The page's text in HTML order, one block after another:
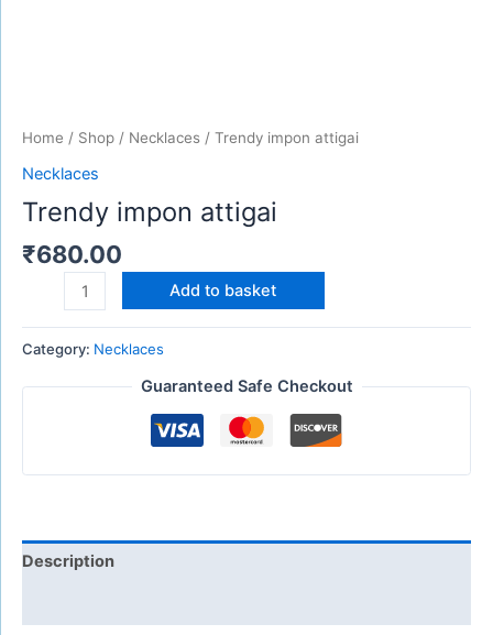
Home / Shop / Necklaces / Trendy impon attigai
Necklaces
Trendy impon attigai
₹680.00
Add to basket
Category: Necklaces
Guaranteed Safe Checkout
Description